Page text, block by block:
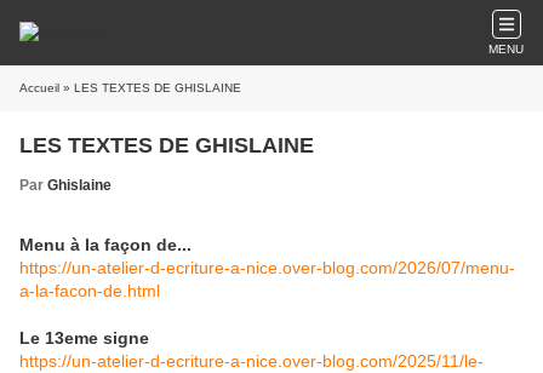
MENU
Accueil » LES TEXTES DE GHISLAINE
LES TEXTES DE GHISLAINE
Par Ghislaine
Menu à la façon de...
https://un-atelier-d-ecriture-a-nice.over-blog.com/2026/07/menu-
a-la-facon-de.html
Le 13eme signe
https://un-atelier-d-ecriture-a-nice.over-blog.com/2025/11/le-